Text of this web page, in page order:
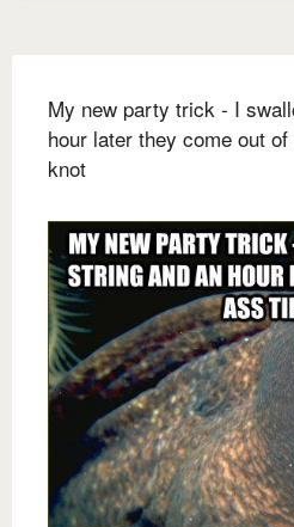
My new party trick - I
hour later they come out
knot